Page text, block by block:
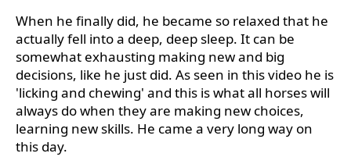
When he finally did, he became so relaxed that he
actually fell into a deep, deep sleep. It can be
somewhat exhausting making new and big
decisions, like he just did. As seen in this video he is
'licking and chewing' and this is what all horses will
always do when they are making new choices,
learning new skills. He came a very long way on
this day.